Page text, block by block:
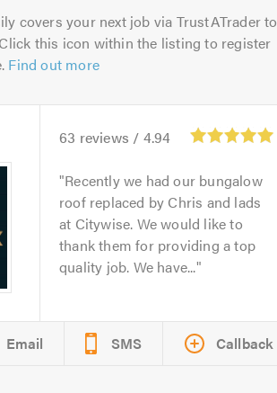
covers your next job via TrustATrader to
this icon within the listing to register
Find out more
63 reviews / 4.94
Recently we had our bungalow
roof replaced by Chris and lads
at Citywise. We would like to
thank them for providing a top
quality job. We have...
Email SMS Callback